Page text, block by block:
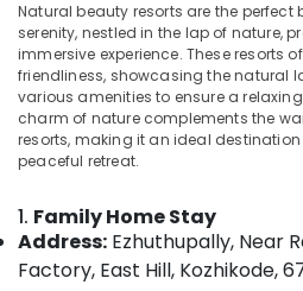
Kozhikode
Luxury
Home
Stays
in
Kozhikode
Villas
for
in
Location
Kozhikode
Ernakulam
Natural beauty resorts are the
serenity, nestled in the lap of nature,
immersive experience. These resorts
friendliness, showcasing the natural
various amenities to ensure a
charm of nature complements the
resorts, making it an ideal destination
peaceful retreat.
1. Family Home Stay
Address: Ezhuthupally, Near
Factory, East Hill, Kozhikode,